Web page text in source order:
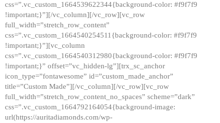
css=”.vc_custom_1664539622344{background-color: #f9f7f9
!important;}”][/vc_column][/vc_row][vc_row
full_width=”stretch_row_content”
css=”.vc_custom_1664540254511{background-color: #f9f7f9
!important;}”][vc_column
css=”.vc_custom_1664540312980{background-color: #f9f7f9
!important;}” offset=”vc_hidden-lg”][trx_sc_anchor
icon_type=”fontawesome” id=”custom_made_anchor”
title=”Custom Made”][/vc_column][/vc_row][vc_row
full_width=”stretch_row_content_no_spaces” scheme=”dark”
css=”.vc_custom_1664792164054{background-image:
url(https://auritadiamonds.com/wp-